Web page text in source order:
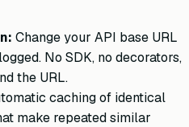
Change your API base URL
No SDK, no decorators,
the URL.
caching of identical
make repeated similar